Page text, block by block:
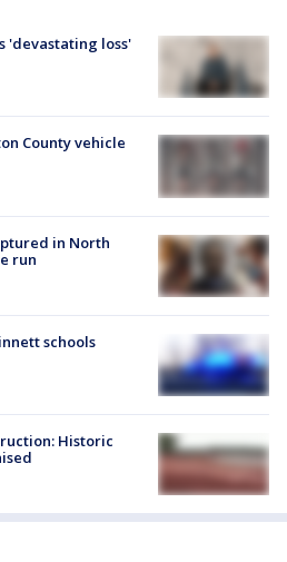
'devastating loss'
County vehicle
in North
run
schools
Historic